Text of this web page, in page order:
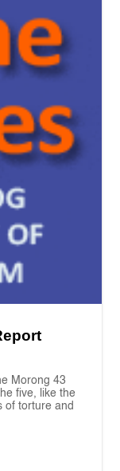
Morong 43
five, like the
of torture and